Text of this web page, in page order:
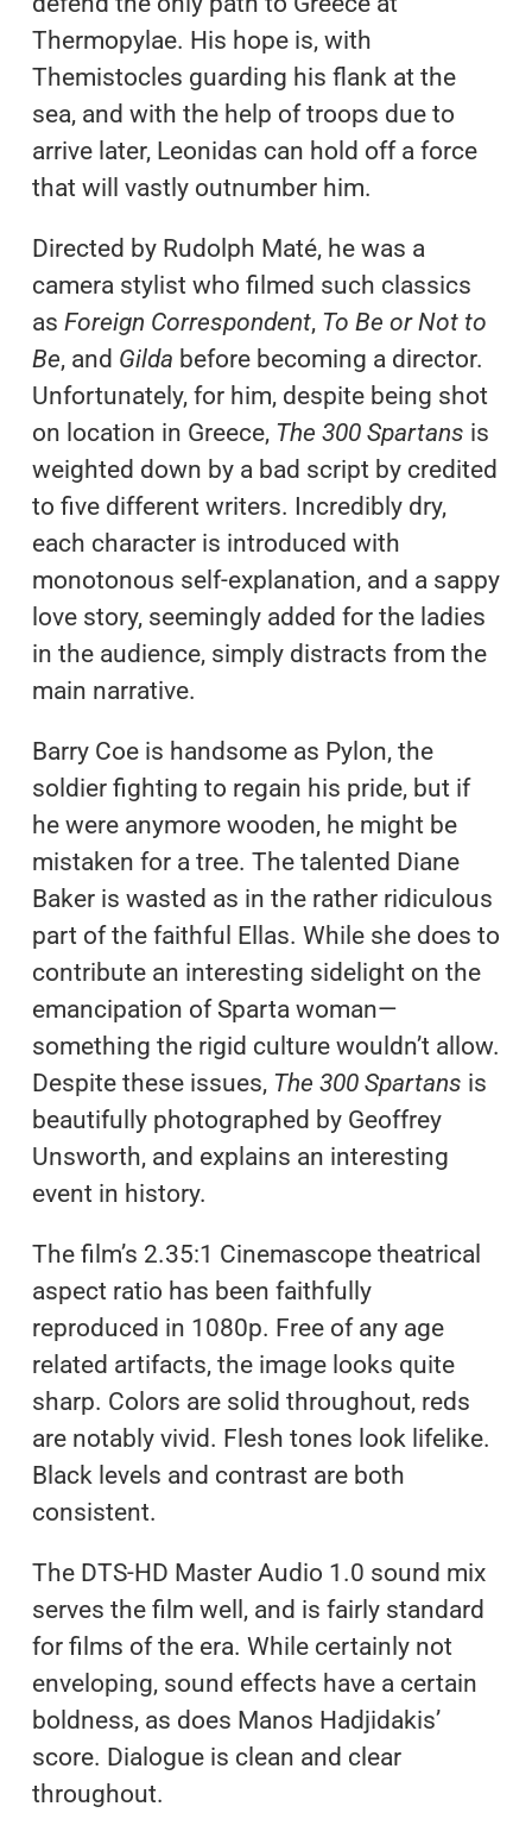
Thermopylae. His hope is, with
Themistocles guarding his flank at the
sea, and with the help of troops due to
arrive later, Leonidas can hold off a force
that will vastly outnumber him.
Directed by Rudolph Maté, he was a
camera stylist who filmed such classics
as Foreign Correspondent, To Be or Not to
Be, and Gilda before becoming a director.
Unfortunately, for him, despite being shot
on location in Greece, The 300 Spartans is
weighted down by a bad script by credited
to five different writers. Incredibly dry,
each character is introduced with
monotonous self-explanation, and a sappy
love story, seemingly added for the ladies
in the audience, simply distracts from the
main narrative.
Barry Coe is handsome as Pylon, the
soldier fighting to regain his pride, but if
he were anymore wooden, he might be
mistaken for a tree. The talented Diane
Baker is wasted as in the rather ridiculous
part of the faithful Ellas. While she does to
contribute an interesting sidelight on the
emancipation of Sparta woman—
something the rigid culture wouldn’t allow.
Despite these issues, The 300 Spartans is
beautifully photographed by Geoffrey
Unsworth, and explains an interesting
event in history.
The film’s 2.35:1 Cinemascope theatrical
aspect ratio has been faithfully
reproduced in 1080p. Free of any age
related artifacts, the image looks quite
sharp. Colors are solid throughout, reds
are notably vivid. Flesh tones look lifelike.
Black levels and contrast are both
consistent.
The DTS-HD Master Audio 1.0 sound mix
serves the film well, and is fairly standard
for films of the era. While certainly not
enveloping, sound effects have a certain
boldness, as does Manos Hadjidakis’
score. Dialogue is clean and clear
throughout.